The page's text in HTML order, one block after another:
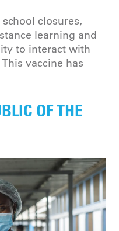
closures,
learning and
to interact with
vaccine has
OF THE